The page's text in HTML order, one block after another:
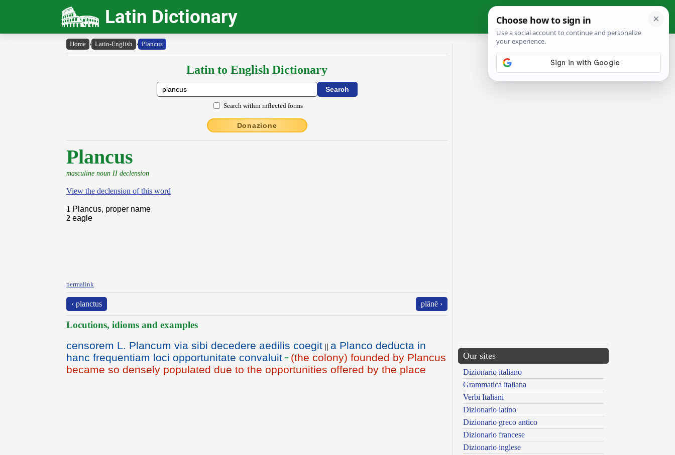
Latin Dictionary
Home › Latin-English › Plancus
Latin to English Dictionary
Search within inflected forms
Donazione
Plancus
masculine noun II declension
View the declension of this word
1 Plancus, proper name
2 eagle
permalink
‹ planctus plānē ›
Locutions, idioms and examples
censorem L. Plancum via sibi decedere aedilis coegit || a Planco deducta in
hanc frequentiam loci opportunitate convaluit = (the colony) founded by Plancus
became so densely populated due to the opportunities offered by the place
Our sites
Dizionario italiano
Grammatica italiana
Verbi Italiani
Dizionario latino
Dizionario greco antico
Dizionario francese
Dizionario inglese